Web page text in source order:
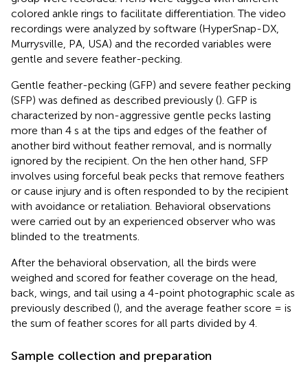
colored ankle rings to facilitate differentiation. The video
recordings were analyzed by software (HyperSnap-DX,
Murrysville, PA, USA) and the recorded variables were
gentle and severe feather-pecking.
Gentle feather-pecking (GFP) and severe feather pecking
(SFP) was defined as described previously (). GFP is
characterized by non-aggressive gentle pecks lasting
more than 4 s at the tips and edges of the feather of
another bird without feather removal, and is normally
ignored by the recipient. On the hen other hand, SFP
involves using forceful beak pecks that remove feathers
or cause injury and is often responded to by the recipient
with avoidance or retaliation. Behavioral observations
were carried out by an experienced observer who was
blinded to the treatments.
After the behavioral observation, all the birds were
weighed and scored for feather coverage on the head,
back, wings, and tail using a 4-point photographic scale as
previously described (), and the average feather score = is
the sum of feather scores for all parts divided by 4.
Sample collection and preparation